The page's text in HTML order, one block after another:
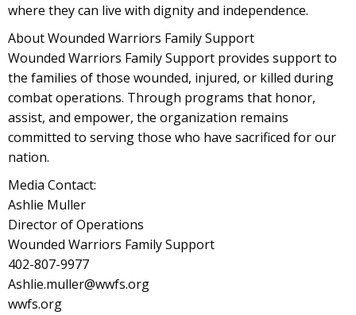
where they can live with dignity and independence.
About Wounded Warriors Family Support
Wounded Warriors Family Support provides support to
the families of those wounded, injured, or killed during
combat operations. Through programs that honor,
assist, and empower, the organization remains
committed to serving those who have sacrificed for our
nation.
Media Contact:
Ashlie Muller
Director of Operations
Wounded Warriors Family Support
402-807-9977
Ashlie.muller@wwfs.org
wwfs.org